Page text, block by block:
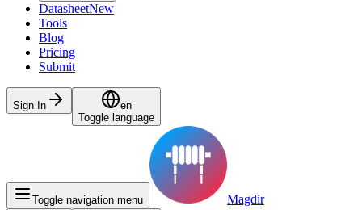
DatasheetNew
Tools
Blog
Pricing
Submit
Sign In
en
Toggle language
Toggle navigation menu Magdir